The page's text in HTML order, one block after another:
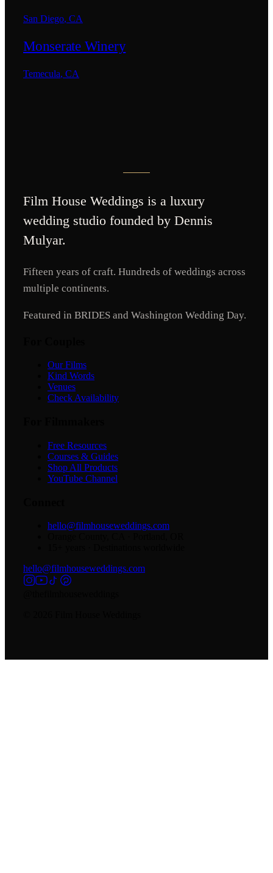
San Diego, CA
Monserate Winery
Temecula, CA
Film House Weddings is a luxury
wedding studio founded by Dennis
Mulyar.
Fifteen years of craft. Hundreds of weddings across
multiple continents.
Featured in BRIDES and Washington Wedding Day.
Our Films
Kind Words
Venues
Check Availability
Free Resources
Courses & Guides
Shop All Products
YouTube Channel
hello@filmhouseweddings.com
hello@filmhouseweddings.com